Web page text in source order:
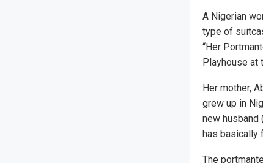
A Nigerian
type of
“Her
Playhouse at
Her mother,
grew up in
new
has basically
The